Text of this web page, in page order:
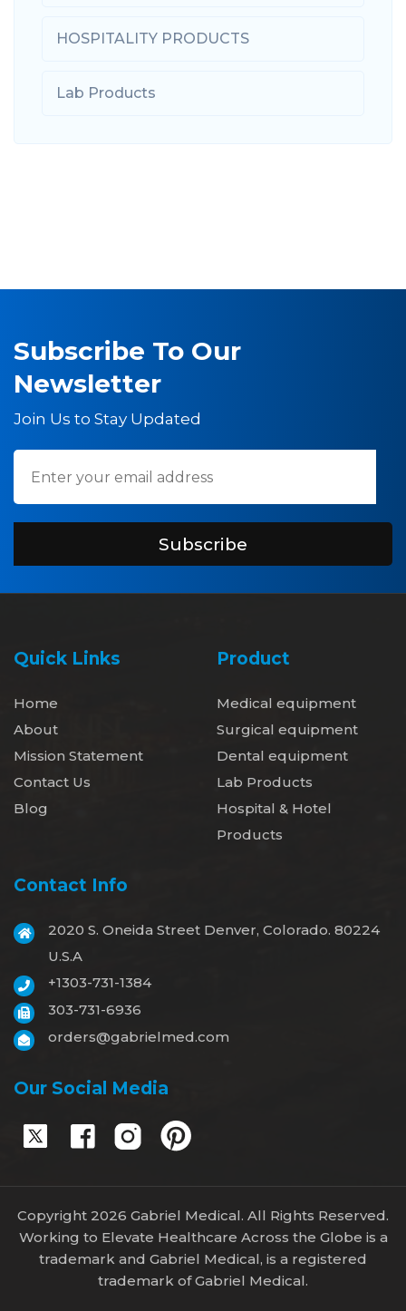
HOSPITALITY PRODUCTS
Lab Products
Subscribe To Our
Newsletter
Join Us to Stay Updated
Subscribe
Quick Links
Home
About
Mission Statement
Contact Us
Blog
Product
Medical equipment
Surgical equipment
Dental equipment
Lab Products
Hospital & Hotel
Products
Contact Info
2020 S. Oneida Street Denver, Colorado. 80224
U.S.A
+1303-731-1384
303-731-6936
orders@gabrielmed.com
Our Social Media
Copyright 2026 Gabriel Medical. All Rights Reserved.
Working to Elevate Healthcare Across the Globe is a
trademark and Gabriel Medical, is a registered
trademark of Gabriel Medical.